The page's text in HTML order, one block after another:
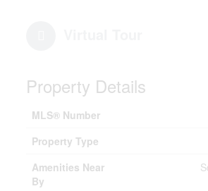
Property Details
MLS® Number
Property Type
Amenities Near
By